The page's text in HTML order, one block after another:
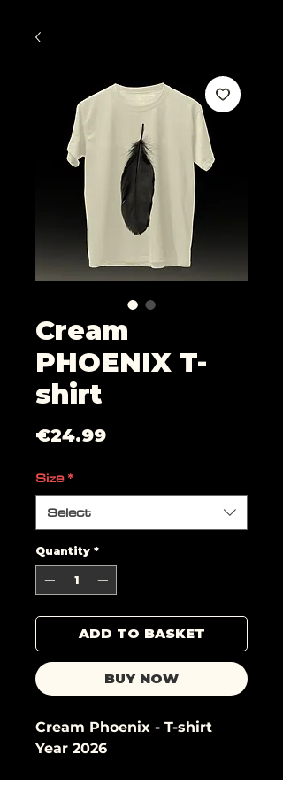
Cream
PHOENIX T-
shirt
€24.99Price
Size *
Select
Quantity *
ADD TO BASKET
BUY NOW
Cream Phoenix - T-shirt
Year 2026